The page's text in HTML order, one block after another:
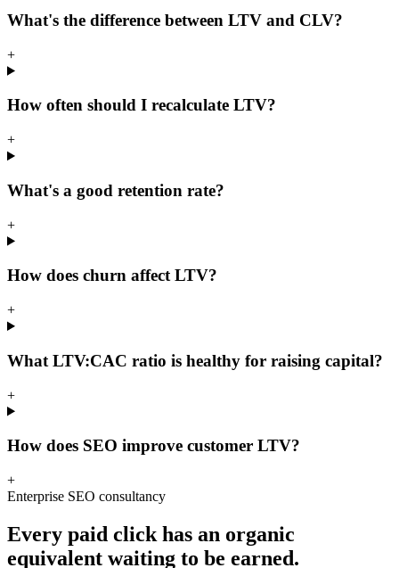
What's the difference between LTV and CLV?
+
How often should I recalculate LTV?
+
What's a good retention rate?
+
How does churn affect LTV?
+
What LTV:CAC ratio is healthy for raising capital?
+
How does SEO improve customer LTV?
+
Enterprise SEO consultancy
Every paid click has an organic
equivalent waiting to be earned.